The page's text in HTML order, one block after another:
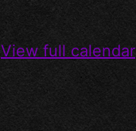
View full calendar